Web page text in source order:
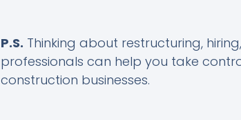
P.S. Thinking about restructuring,
professionals can help you take
construction businesses.